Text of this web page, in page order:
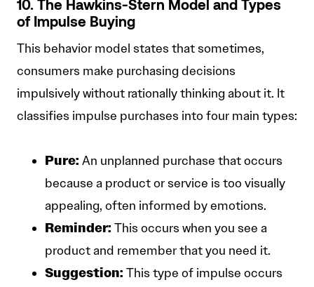
10. The Hawkins-Stern Model and Types
of Impulse Buying
This behavior model states that sometimes,
consumers make purchasing decisions
impulsively without rationally thinking about it. It
classifies impulse purchases into four main types:
Pure: An unplanned purchase that occurs
because a product or service is too visually
appealing, often informed by emotions.
Reminder: This occurs when you see a
product and remember that you need it.
Suggestion: This type of impulse occurs